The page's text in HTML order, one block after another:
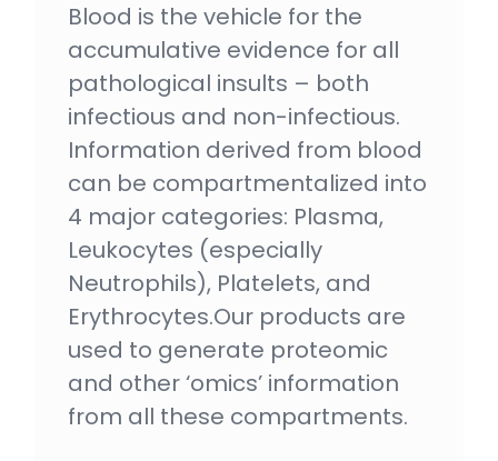
Blood is the vehicle for the
accumulative evidence for all
pathological insults – both
infectious and non-infectious.
Information derived from blood
can be compartmentalized into
4 major categories: Plasma,
Leukocytes (especially
Neutrophils), Platelets, and
Erythrocytes.Our products are
used to generate proteomic
and other ‘omics’ information
from all these compartments.